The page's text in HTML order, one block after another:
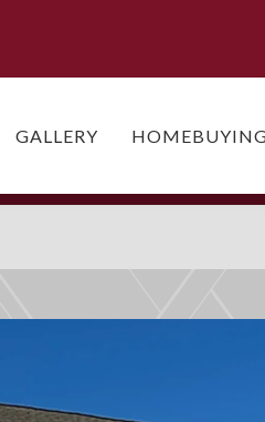
GALLERY